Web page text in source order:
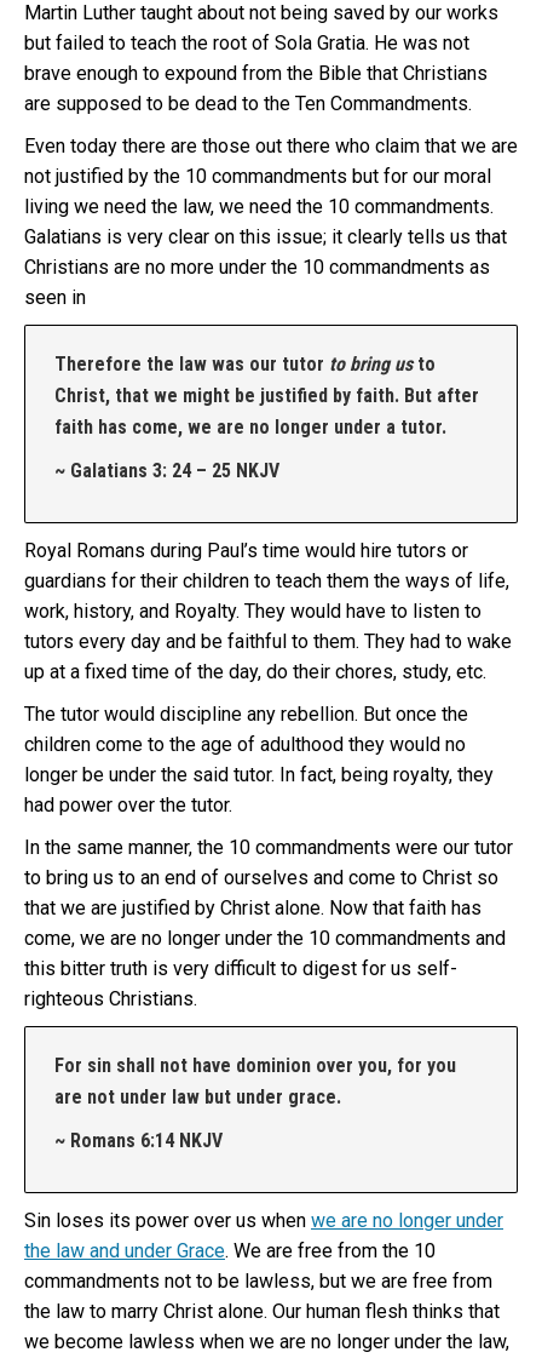
Martin Luther taught about not being saved by our works
but failed to teach the root of Sola Gratia. He was not
brave enough to expound from the Bible that Christians
are supposed to be dead to the Ten Commandments.
Even today there are those out there who claim that we are
not justified by the 10 commandments but for our moral
living we need the law, we need the 10 commandments.
Galatians is very clear on this issue; it clearly tells us that
Christians are no more under the 10 commandments as
seen in
Therefore the law was our tutor to bring usto
Christ, that we might be justified by faith. But after
faith has come, we are no longer under a tutor.
~ Galatians 3: 24 – 25 NKJV
Royal Romans during Paul’s time would hire tutors or
guardians for their children to teach them the ways of life,
work, history, and Royalty. They would have to listen to
tutors every day and be faithful to them. They had to wake
up at a fixed time of the day, do their chores, study, etc.
The tutor would discipline any rebellion. But once the
children come to the age of adulthood they would no
longer be under the said tutor. In fact, being royalty, they
had power over the tutor.
In the same manner, the 10 commandments were our tutor
to bring us to an end of ourselves and come to Christ so
that we are justified by Christ alone. Now that faith has
come, we are no longer under the 10 commandments and
this bitter truth is very difficult to digest for us self-
righteous Christians.
For sin shall not have dominion over you, for you
are not under law but under grace.
~ Romans 6:14 NKJV
Sin loses its power over us when we are no longer under
the law and under Grace. We are free from the 10
commandments not to be lawless, but we are free from
the law to marry Christ alone. Our human flesh thinks that
we become lawless when we are no longer under the law,